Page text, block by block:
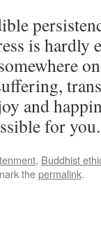
is hardly
and
for you.
, Buddhist
thepermalink.